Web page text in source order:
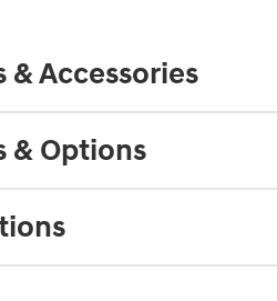
Accessories
& Options